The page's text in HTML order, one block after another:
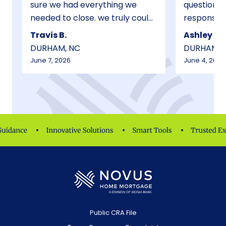
sure we had everything we
needed to close. we truly could
not have done this without his
help and guidance. I will suggest
to anyone I know who is
Travis B.
DURHAM, NC
June 7, 2026
questions
responsive and
throughout
We are very thankful for his
efforts!
Ashley B.
DURHAM,
June 4, 2026
Public CRA File